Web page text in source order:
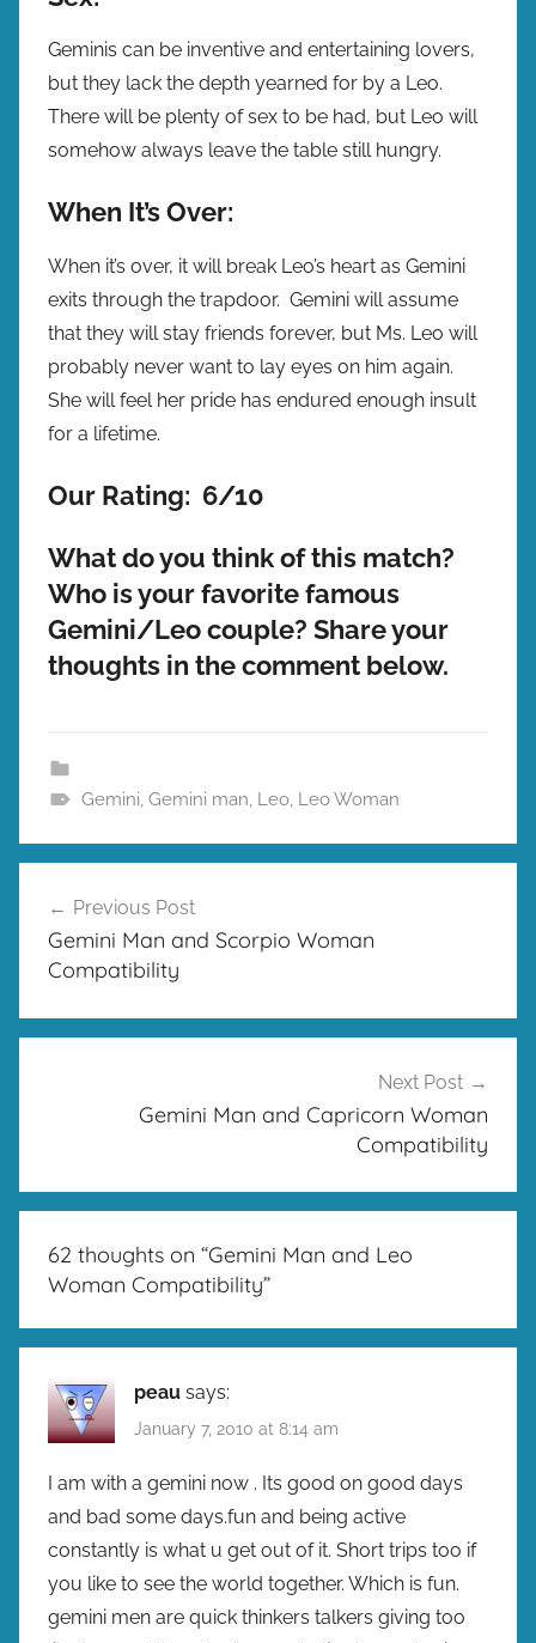
Geminis can be inventive and entertaining lovers,
but they lack the depth yearned for by a Leo.
There will be plenty of sex to be had, but Leo will
somehow always leave the table still hungry.
When It’s Over:
When it’s over, it will break Leo’s heart as Gemini
exits through the trapdoor. Gemini will assume
that they will stay friends forever, but Ms. Leo will
probably never want to lay eyes on him again.
She will feel her pride has endured enough insult
for a lifetime.
Our Rating: 6/10
What do you think of this match?
Who is your favorite famous
Gemini/Leo couple? Share your
thoughts in the comment below.
Gemini, Gemini man, Leo, Leo Woman
navigation
Previous Post
Gemini Man and Scorpio Woman
Compatibility
Next Post
Gemini Man and Capricorn Woman
Compatibility
62 thoughts on “Gemini Man and Leo
Woman Compatibility”
peau says:
January 7, 2010 at 8:14 am
I am with a gemini now . Its good on good days
and bad some days.fun and being active
constantly is what u get out of it. Short trips too if
you like to see the world together. Which is fun.
gemini men are quick thinkers talkers giving too